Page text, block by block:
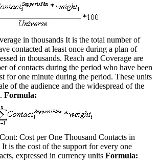
in thousands It is the total number of
contacted at least once during a plan of
in thousands. Reach and Coverage are
of contacts during the period who have been
for one minute during the period. These units
of the audience and the widespread of the
Formula:
Cost per One Thousand Contacts in
It is the cost of the support for every one
expressed in currency units Formula: